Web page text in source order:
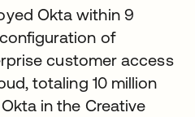
Okta within 9
of
customer access
totaling 10 million
in the Creative